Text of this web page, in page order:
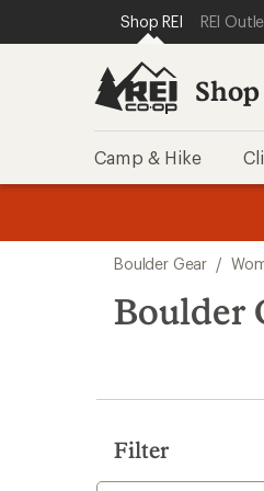
REI ACCESSIBILITY
SKIP TO MAIN
SKIP TO SHOP REI
Shop REI REI
Shop
Camp & Hike
search
results
Boulder Gear /
Boulder
Filter